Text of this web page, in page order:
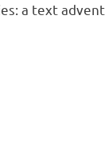
a text